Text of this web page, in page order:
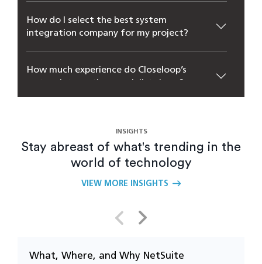
How do I select the best system
integration company for my project?
How much experience do Closeloop’s
system integration specialists have?
system-integrated solutions?
Why is real-time data synchronization
important in system integration?
Which systems can be integrated through
INSIGHTS
Stay abreast of what's trending in the
world of technology
VIEW MORE INSIGHTS
What, Where, and Why NetSuite